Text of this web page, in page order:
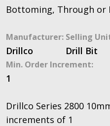
Bottoming, Through or
Manufacturer:
Drillco
Selling
Drill Bit
Min. Order Increment:
1
Drillco Series 2800
increments of 1